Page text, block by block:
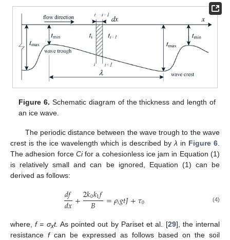
Figure 6. Schematic diagram of the thickness and length of
an ice wave.
The periodic distance between the wave trough to the wave
crest is the ice wavelength which is described by λ in Figure 6
The adhesion force Cifor a cohesionless ice jam in Equation (1)
is relatively small and can be ignored, Equation (1) can be
derived as follows:
𝑑𝑓
𝑑𝑥+2𝑘0𝑘1𝑓
𝐵 =𝜌𝑖𝑔𝑡𝐽+𝜏0 (4)
where,f = σxt. As pointed out by Pariset et al. [29], the internal
resistance fcan be expressed as follows based on the soil